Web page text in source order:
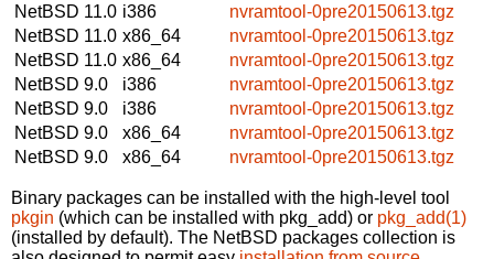
NetBSD 11.0 i386
nvramtool-0pre20150613.tgz
NetBSD 11.0 x86_64
nvramtool-0pre20150613.tgz
NetBSD 11.0 x86_64
nvramtool-0pre20150613.tgz
NetBSD 9.0
i386
nvramtool-0pre20150613.tgz
NetBSD 9.0
i386
nvramtool-0pre20150613.tgz
NetBSD 9.0
x86_64
nvramtool-0pre20150613.tgz
NetBSD 9.0
x86_64 nvramtool-0pre20150613.tgz
Binary packages can be installed with the high-level tool
pkgin (which can be installed with pkg_add) or pkg_add(1)
(installed by default). The NetBSD packages collection is